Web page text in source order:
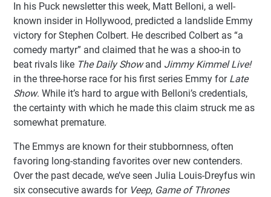
In his Puck newsletter this week, Matt Belloni, a well-
known insider in Hollywood, predicted a landslide Emmy
victory for Stephen Colbert. He described Colbert as “a
comedy martyr” and claimed that he was a shoo-in to
beat rivals like The Daily Showand Jimmy Kimmel Live!
in the three-horse race for his first series Emmy for Late
Show. While it’s hard to argue with Belloni’s credentials,
the certainty with which he made this claim struck me as
somewhat premature.
The Emmys are known for their stubbornness, often
favoring long-standing favorites over new contenders.
Over the past decade, we’ve seen Julia Louis-Dreyfus win
six consecutive awards for Veep, Game of Thrones